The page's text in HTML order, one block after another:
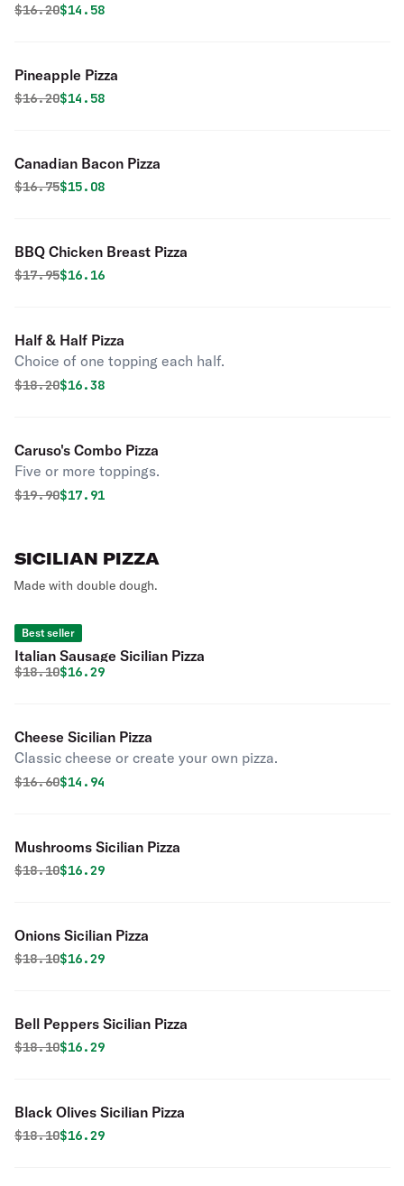
Original price was
$16.20Discounted price is
$14.58
Pineapple Pizza
Original price was
$16.20Discounted price is
$14.58
Canadian Bacon Pizza
Original price was
$16.75Discounted price is
$15.08
BBQ Chicken Breast Pizza
Original price was
$17.95Discounted price is
$16.16
Half & Half Pizza
Choice of one topping each half.
Original price was
$18.20Discounted price is
$16.38
Caruso's Combo Pizza
Five or more toppings.
Original price was
$19.90Discounted price is
$17.91
SICILIAN PIZZA
Made with double dough.
Best seller
Italian Sausage Sicilian Pizza
Original price was
$18.10Discounted price is
$16.29
Cheese Sicilian Pizza
Classic cheese or create your own pizza.
Original price was
$16.60Discounted price is
$14.94
Mushrooms Sicilian Pizza
Original price was
$18.10Discounted price is
$16.29
Onions Sicilian Pizza
Original price was
$18.10Discounted price is
$16.29
Bell Peppers Sicilian Pizza
Original price was
$18.10Discounted price is
$16.29
Black Olives Sicilian Pizza
Original price was
$18.10Discounted price is
$16.29